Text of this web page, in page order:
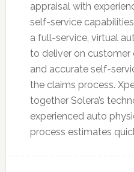
appraisal with
self-service
a full-service, virtual
to deliver on
and accurate self-
the claims process.
together Solera’s
experienced auto
process estimates